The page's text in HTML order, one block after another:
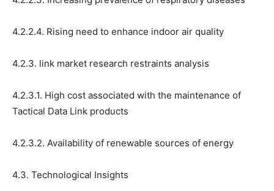
4.2.2.4. Rising need to enhance indoor air quality
4.2.3. link market research restraints analysis
4.2.3.1. High cost associated with the maintenance of
Tactical Data Link products
4.2.3.2. Availability of renewable sources of energy
4.3. Technological Insights